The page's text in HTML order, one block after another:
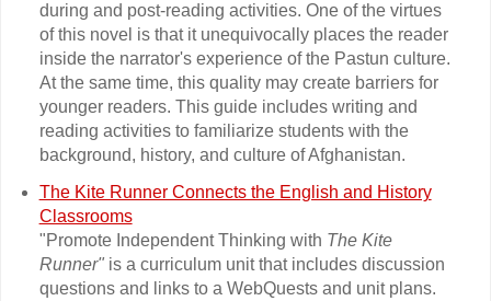
during and post-reading activities. One of the virtues
of this novel is that it unequivocally places the reader
inside the narrator's experience of the Pastun culture.
At the same time, this quality may create barriers for
younger readers. This guide includes writing and
reading activities to familiarize students with the
background, history, and culture of Afghanistan.
The Kite Runner Connects the English and History
Classrooms
"Promote Independent Thinking with The Kite
Runner"is a curriculum unit that includes discussion
questions and links to a WebQuests and unit plans.